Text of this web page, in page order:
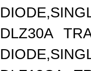
DLZ30A